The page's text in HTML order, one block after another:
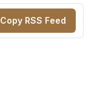
Copy RSS Feed